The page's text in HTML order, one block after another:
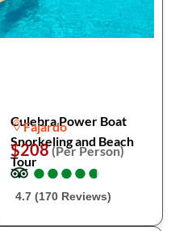
Culebra Power Boat
Snorkeling and Beach
Tour
Fajardo
$208(Per Person)
●
●●
●●
●●
●●
●
4.7 (170 Reviews)